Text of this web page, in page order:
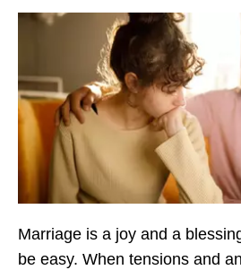
Marriage is a joy and a
be easy. When tensions and